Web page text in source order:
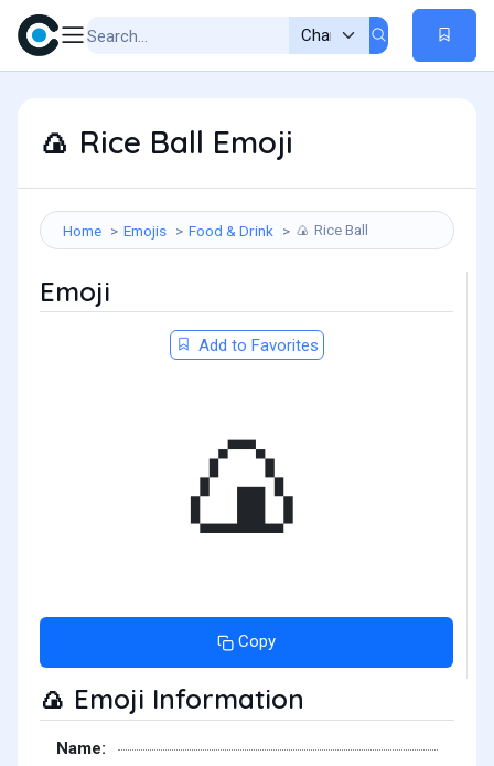
🍙 Rice Ball Emoji
Home Emojis Food & Drink 🍙 Rice Ball
Emoji
Add to Favorites
🍙
Copy
🍙 Emoji Information
Name: